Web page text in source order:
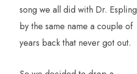
song we all did with Dr. Espling
by the same name a couple of
years back that never got out.